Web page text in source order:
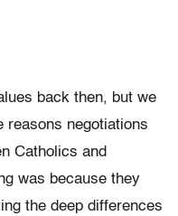
back then, but we
reasons negotiations
Catholics and
was because they
the deep differences